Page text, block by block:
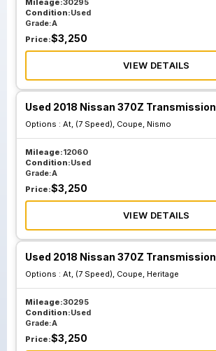
Mileage:30295
Condition:Used
Grade:A
Price:$3,250
VIEW DETAILS
Used 2018 Nissan 370Z Transmission
Options : At, (7 Speed), Coupe, Nismo
Mileage:12060
Condition:Used
Grade:A
Price:$3,250
VIEW DETAILS
Used 2018 Nissan 370Z Transmission
Options : At, (7 Speed), Coupe, Heritage
Mileage:30295
Condition:Used
Grade:A
Price:$3,250